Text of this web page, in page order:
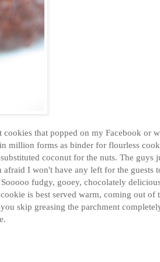
that popped on my Facebook or
million forms as binder for flourless
coconut for the nuts. The guys
I won't have any left for the guests
fudgy, gooey, chocolately
is best served warm, coming out
skip greasing the parchment